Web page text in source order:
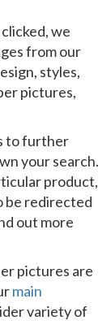
we
from our
styles,
pictures,
to further
your search.
product,
be redirected
out more
pictures are
main
variety of